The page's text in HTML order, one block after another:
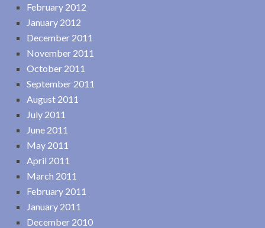
February 2012
January 2012
December 2011
November 2011
October 2011
September 2011
August 2011
July 2011
June 2011
May 2011
April 2011
March 2011
February 2011
January 2011
December 2010